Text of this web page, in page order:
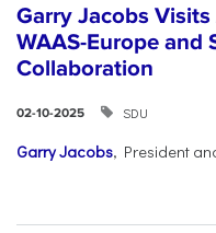
Garry Jacobs
WAAS-Europe and
Collaboration
02-10-2025 SDU
Garry Jacobs, President